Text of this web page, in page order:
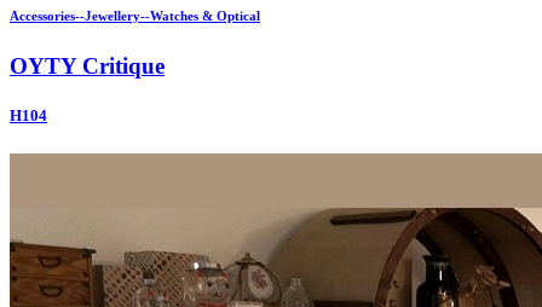
Accessories--Jewellery--Watches & Optical
OYTY Critique
H104